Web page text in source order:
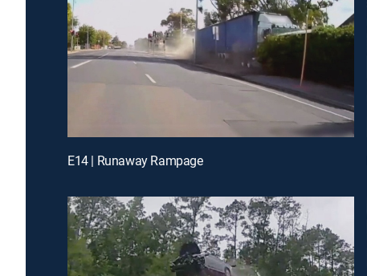
E14 | Runaway Rampage